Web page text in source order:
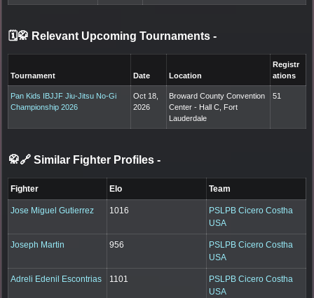
🗓️🥋 Relevant Upcoming Tournaments -
Tournament Date Location
Registr
ations
Pan Kids IBJJF Jiu-Jitsu No-Gi
Championship 2026
Oct 18,
2026
Broward County Convention
Center - Hall C, Fort
Lauderdale
51
🥋🔗 Similar Fighter Profiles -
Fighter Elo Team
Jose Miguel Gutierrez 1016
PSLPB Cicero Costha
USA
Joseph Martin 956
PSLPB Cicero Costha
USA
Adreli Edenil Escontrias 1101
PSLPB Cicero Costha
USA